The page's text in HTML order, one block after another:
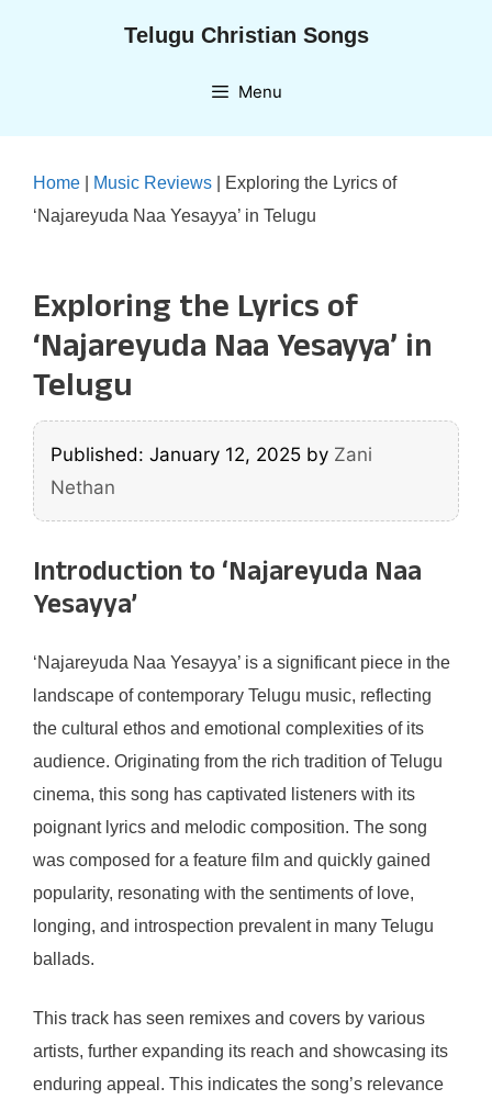
Telugu Christian Songs
Menu
Home Music Reviews
Exploring the Lyrics of
‘Najareyuda Naa Yesayya’ in Telugu
Exploring the Lyrics of
‘Najareyuda Naa Yesayya’ in
Telugu
Published: January 12, 2025 by Zani
Nethan
Introduction to ‘Najareyuda Naa
Yesayya’
‘Najareyuda Naa Yesayya’ is a significant piece in the
landscape of contemporary Telugu music, reflecting
the cultural ethos and emotional complexities of its
audience. Originating from the rich tradition of Telugu
cinema, this song has captivated listeners with its
poignant lyrics and melodic composition. The song
was composed for a feature film and quickly gained
popularity, resonating with the sentiments of love,
longing, and introspection prevalent in many Telugu
ballads.
This track has seen remixes and covers by various
artists, further expanding its reach and showcasing its
enduring appeal. This indicates the song’s relevance